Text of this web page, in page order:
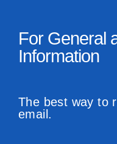
For General
Information
The best way to
email.